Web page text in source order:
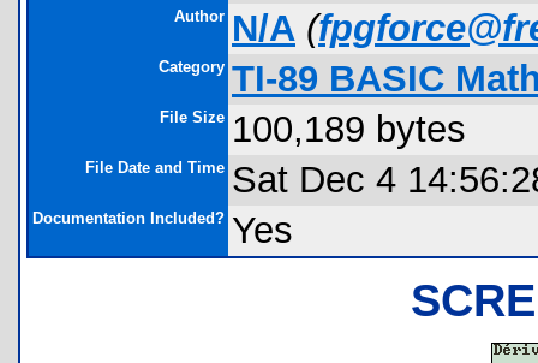
Author N/A (
Category TI-89 BASIC
File Size 100,189 bytes
File Date and Time Sat Dec 4
Documentation Included? Yes